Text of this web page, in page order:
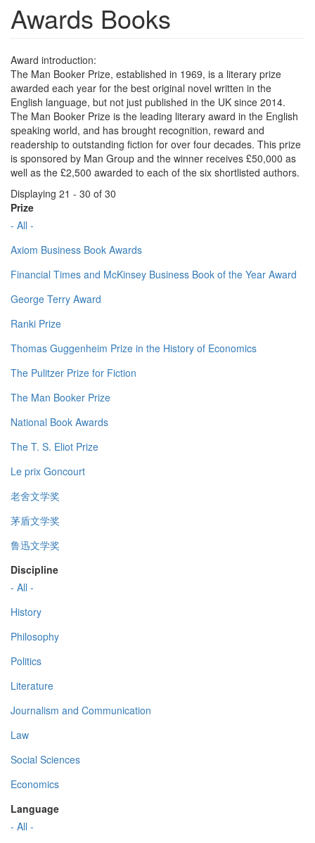
Awards Books
Award introduction:
The Man Booker Prize, established in 1969, is a literary prize
awarded each year for the best original novel written in the
English language, but not just published in the UK since 2014.
The Man Booker Prize is the leading literary award in the English
speaking world, and has brought recognition, reward and
readership to outstanding fiction for over four decades. This prize
is sponsored by Man Group and the winner receives £50,000 as
well as the £2,500 awarded to each of the six shortlisted authors.
Displaying 21 - 30 of 30
Prize
- All -
Axiom Business Book Awards
Financial Times and McKinsey Business Book of the Year Award
George Terry Award
Ranki Prize
Thomas Guggenheim Prize in the History of Economics
The Pulitzer Prize for Fiction
The Man Booker Prize
National Book Awards
The T. S. Eliot Prize
Le prix Goncourt
老舍文学奖
茅盾文学奖
鲁迅文学奖
Discipline
- All -
History
Philosophy
Politics
Literature
Journalism and Communication
Law
Social Sciences
Economics
Language
- All -